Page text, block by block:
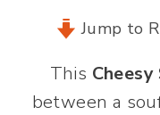
Jump to
This
between a